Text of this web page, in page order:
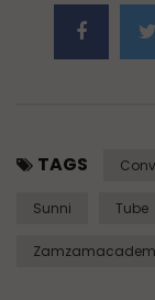
TAGS
Sunni Tube